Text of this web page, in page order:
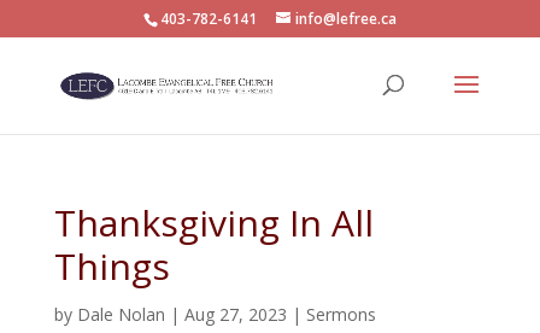
403-782-6141 info@lefree.ca
Thanksgiving In All
Things
by Dale Nolan | Aug 27, 2023 | Sermons